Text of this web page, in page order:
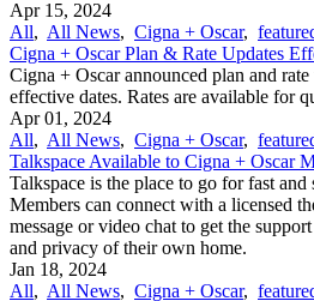
Apr 15, 2024
All, All News, Cigna + Oscar,
Cigna + Oscar Plan & Rate Updates
Cigna + Oscar announced plan and
effective dates. Rates are available for
Apr 01, 2024
All, All News, Cigna + Oscar,
Talkspace Available to Cigna + Oscar
Talkspace is the place to go for fast
Members can connect with a licensed
message or video chat to get the
and privacy of their own home.
Jan 18, 2024
All, All News, Cigna + Oscar,